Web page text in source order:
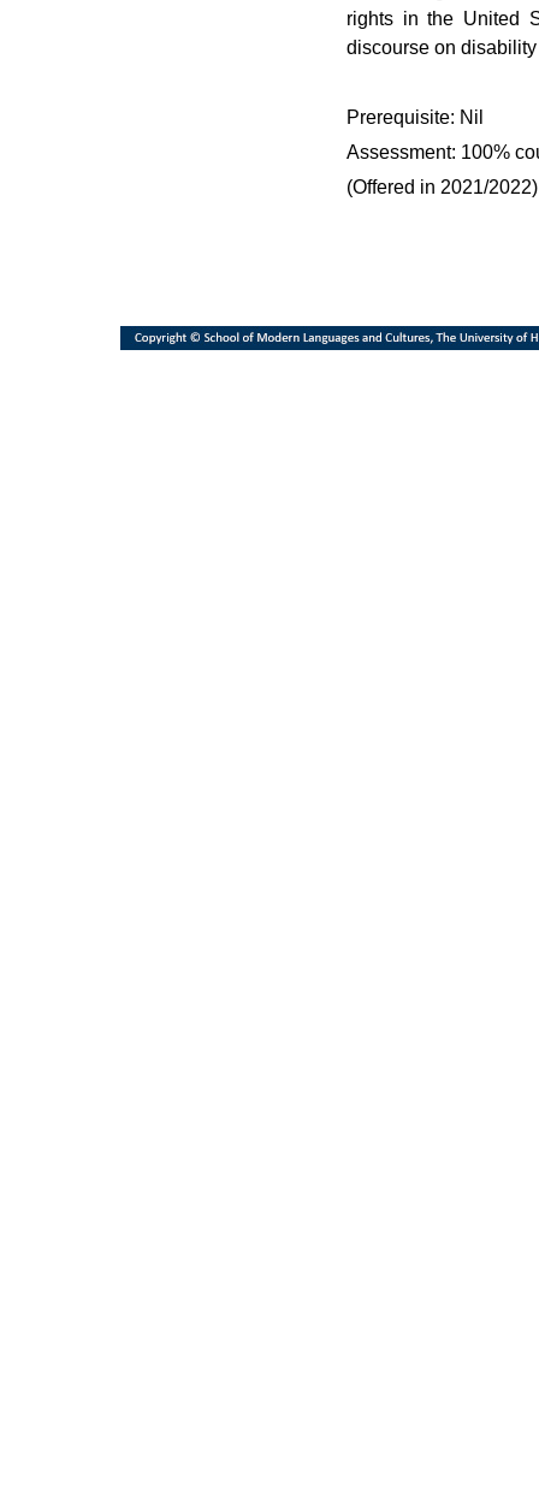
rights in the United
discourse on
Prerequisite: Nil
Assessment: 100%
(Offered in 2021/2022)